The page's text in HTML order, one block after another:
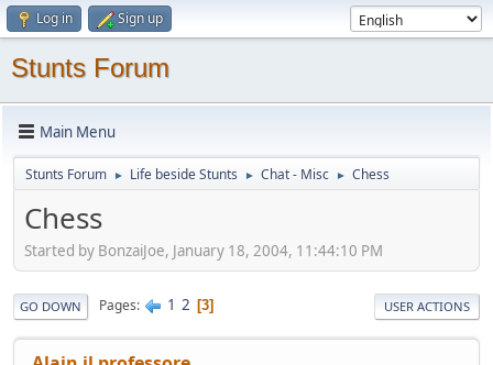
Log in Sign up
Stunts Forum
Main Menu
Stunts Forum ► Life beside Stunts ► Chat - Misc ► Chess
Chess
Started by BonzaiJoe, January 18, 2004, 11:44:10 PM
GO DOWN Pages 1 2 3 USER ACTIONS